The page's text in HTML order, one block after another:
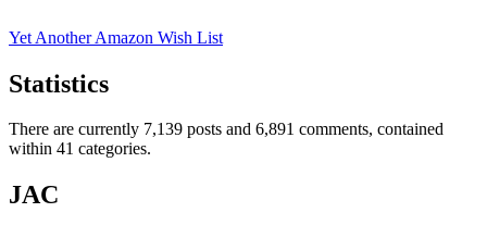
Yet Another Amazon Wish List
Statistics
There are currently 7,139 posts and 6,891 comments, contained
within 41 categories.
JAC